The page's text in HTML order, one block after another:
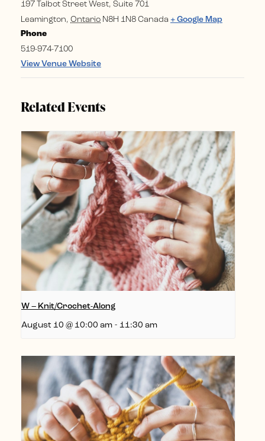
197 Talbot Street West, Suite 701
Leamington, Ontario N8H 1N8 Canada + Google Map
Phone
519-974-7100
View Venue Website
Related Events
W – Knit/Crochet-Along
August 10 @ 10:00 am - 11:30 am